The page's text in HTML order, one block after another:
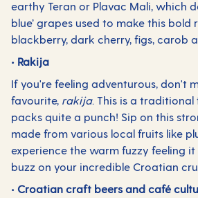
earthy Teran or Plavac Mali, which
blue’ grapes used to make this bold
blackberry, dark cherry, figs, carob
• Rakija
If you're feeling adventurous, don't
favourite, rakija. This is a
packs quite a punch! Sip on this
made from various local fruits like
experience the warm fuzzy feeling
buzz on your incredible Croatian
• Croatian craft beers and café